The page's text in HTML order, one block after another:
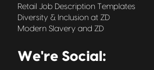
Retail Job Description Templates
Diversity & Inclusion at ZD
Modern Slavery and ZD
We're Social: